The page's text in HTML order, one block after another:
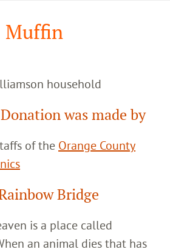
Muffin
household
was made by
of the Orange County
Bridge
is a place called
an animal dies that has